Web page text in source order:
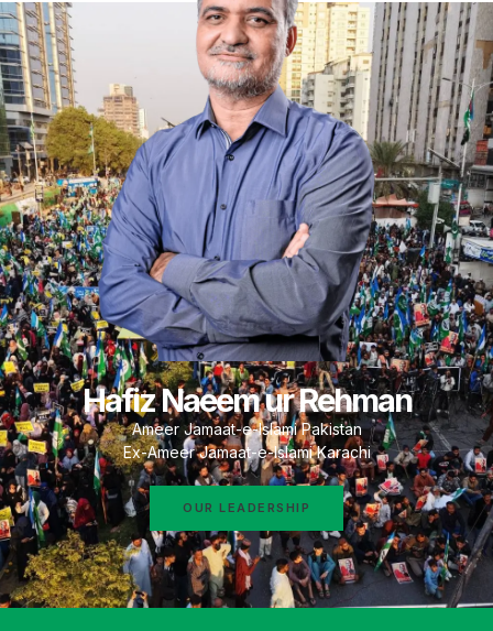
Hafiz Naeem ur Rehman
Ameer Jamaat-e-Islami Pakistan
Ex-Ameer Jamaat-e-Islami Karachi
OUR LEADERSHIP